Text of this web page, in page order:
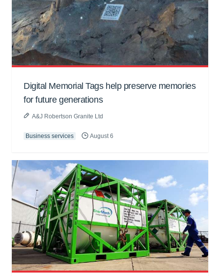
Digital Memorial Tags help preserve memories
for future generations
A&J Robertson Granite Ltd
Business services August 6